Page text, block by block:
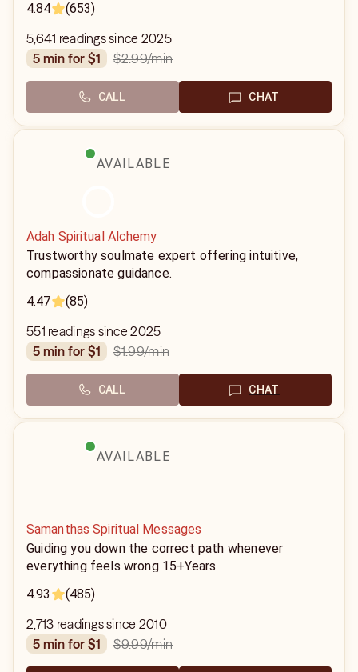
4.84 (653)
5,641 readings since 2025
5 min for $1
$2.99/min
CALL CHAT
AVAILABLE
Adah Spiritual Alchemy
Trustworthy soulmate expert offering intuitive,
compassionate guidance.
4.47
(85)
551 readings since 2025
5 min for $1
$1.99/min
CALL CHAT
AVAILABLE
Samanthas Spiritual Messages
Guiding you down the correct path whenever
everything feels wrong 15+Years
4.93
(485)
2,713 readings since 2010
5 min for $1
$9.99/min